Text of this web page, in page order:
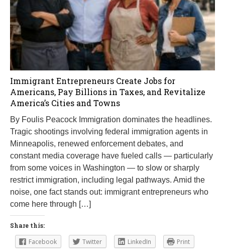
Immigrant Entrepreneurs Create Jobs for
Americans, Pay Billions in Taxes, and Revitalize
America’s Cities and Towns
By Foulis Peacock Immigration dominates the headlines.
Tragic shootings involving federal immigration agents in
Minneapolis, renewed enforcement debates, and
constant media coverage have fueled calls — particularly
from some voices in Washington — to slow or sharply
restrict immigration, including legal pathways. Amid the
noise, one fact stands out: immigrant entrepreneurs who
come here through […]
Share this:
Facebook Twitter LinkedIn Print